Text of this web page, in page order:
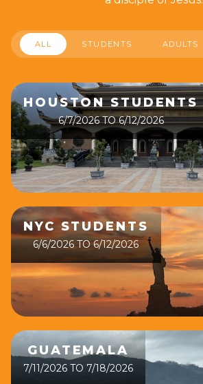
ALL STUDENTS ADULTS
HOUSTON STUDENTS
6/7/2026 TO 6/12/2026
NYC STUDENTS
6/6/2026 TO 6/12/2026
GUATEMALA
7/11/2026 TO 7/18/2026